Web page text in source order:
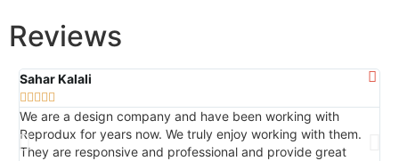
Reviews
Sahar Kalali
    
We are a design company and have been working with
Reprodux for years now. We truly enjoy working with them.
They are responsive and professional and provide great